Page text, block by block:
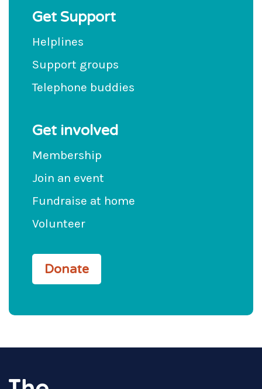
Get Support
Helplines
Support groups
Telephone buddies
Get involved
Membership
Join an event
Fundraise at home
Volunteer
Donate